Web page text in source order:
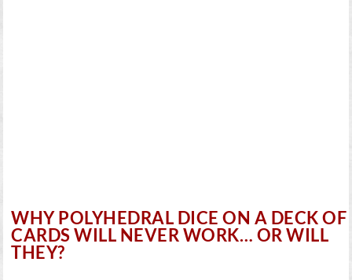
WHY POLYHEDRAL DICE ON A DECK OF
CARDS WILL NEVER WORK… OR WILL
THEY?